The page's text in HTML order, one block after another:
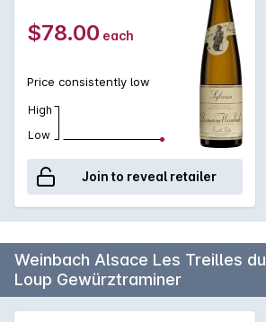
$78.00 each
Price consistently low
High
Low
Join to reveal retailer
Weinbach Alsace Les Treilles du
Loup Gewürztraminer